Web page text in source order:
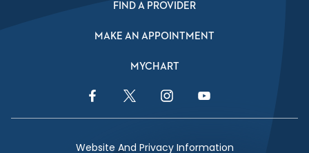
FIND A PROVIDER
MAKE AN APPOINTMENT
MYCHART
Facebook LinkTwitter LinkInstagram Link
Website And Privacy Information